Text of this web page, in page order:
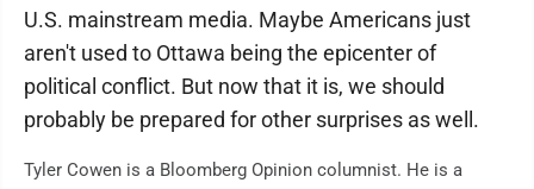
U.S. mainstream media. Maybe Americans just
aren't used to Ottawa being the epicenter of
political conflict. But now that it is, we should
probably be prepared for other surprises as well.
Tyler Cowen is a Bloomberg Opinion columnist. He is a